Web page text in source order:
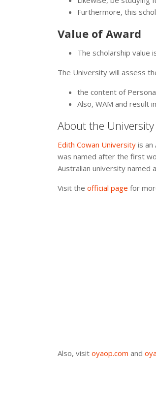
Furthermore, this
Value of Award
The scholarship value
The University will assess
the content of
Also, WAM and result
About the University
Edith Cowan University is an
was named after the first
Australian university named
Visit the official page for
Also, visit oyaop.com and